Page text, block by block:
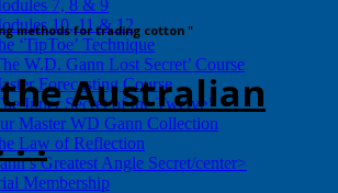
7, 8 & 9
10, 11 & 12
‘TipToe’ Technique
W.D. Gann Lost Secret’ Course
Forecasting Course
Inner Secret of the Twelve’
Master WD Gann Collection
Law of Reflection
Greatest Angle Secret/center>
Membership
methods for trading cotton "
Australian
. .